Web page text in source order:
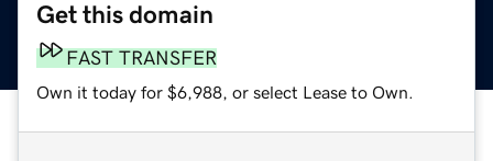
Get this domain
FAST TRANSFER
Own it today for $6,988, or select Lease to Own.